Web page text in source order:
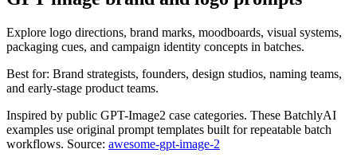
Explore logo directions, brand marks, moodboards, visual systems,
packaging cues, and campaign identity concepts in batches.
Best for: Brand strategists, founders, design studios, naming teams,
and early-stage product teams.
Inspired by public GPT-Image2 case categories. These BatchlyAI
examples use original prompt templates built for repeatable batch
workflows. Source: awesome-gpt-image-2